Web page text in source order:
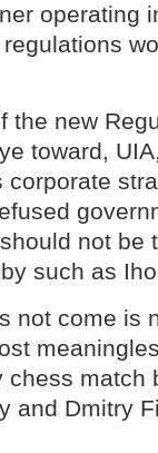
operating
the new
toward,
corporate
not be
such as
not come is
match
and Dmitry